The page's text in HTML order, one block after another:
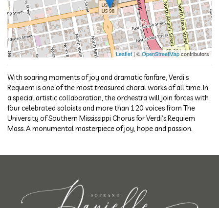
Leaflet| ©OpenStreetMapcontributors
With soaring moments of joy and dramatic fanfare, Verdi’s
Requiem is one of the most treasured choral works of all time. In
a special artistic collaboration, the orchestra will join forces with
four celebrated soloists and more than 120 voices from The
University of Southern Mississippi Chorus for Verdi’s Requiem
Mass. A monumental masterpiece of joy, hope and passion.